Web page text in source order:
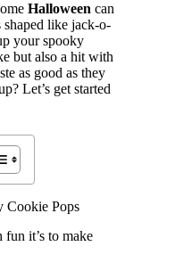
Halloween can
shaped like jack-o-
your spooky
but also a hit with
as good as they
Let’s get started
Cookie Pops
it’s to make